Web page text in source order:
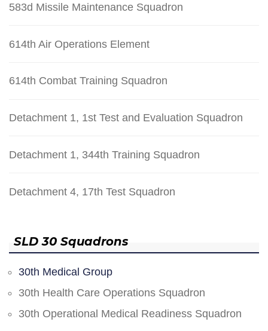
583d Missile Maintenance Squadron
614th Air Operations Element
614th Combat Training Squadron
Detachment 1, 1st Test and Evaluation Squadron
Detachment 1, 344th Training Squadron
Detachment 4, 17th Test Squadron
SLD 30 Squadrons
30th Medical Group
30th Health Care Operations Squadron
30th Operational Medical Readiness Squadron